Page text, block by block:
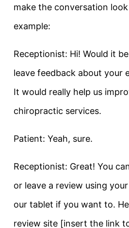
make the conversation look
example:
Receptionist: Hi! Would it
leave feedback about your
It would really help us
chiropractic services.
Patient: Yeah, sure.
Receptionist: Great! You
or leave a review using
our tablet if you want to.
review site [insert the link